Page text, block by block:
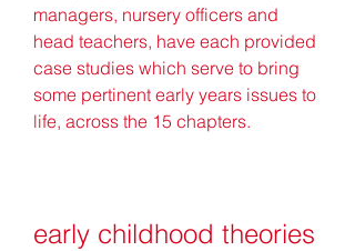
managers, nursery officers and
head teachers, have each provided
case studies which serve to bring
some pertinent early years issues to
life, across the 15 chapters.
early childhood theories